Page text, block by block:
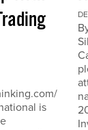
is